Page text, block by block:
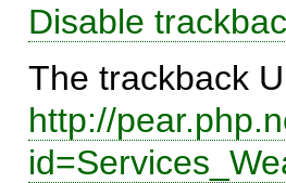
Disable
The trackback
http://